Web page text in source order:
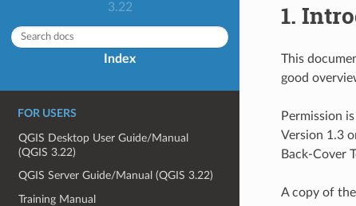
3.22
Index
FOR USERS
QGIS Desktop User Guide/Manual
(QGIS 3.22)
QGIS Server Guide/Manual (QGIS 3.22)
Training Manual
1.
This
good
Permission
Version 1.3
Back-Cover
A copy of